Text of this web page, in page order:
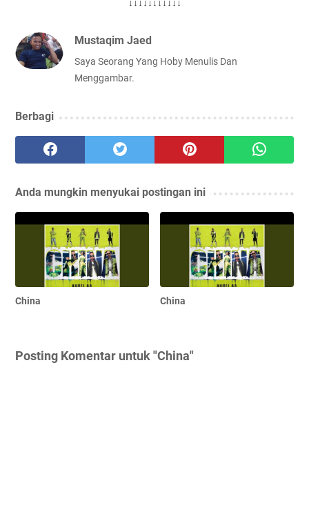
↓↓↓↓↓↓↓↓↓↓↓
Mustaqim Jaed
Saya Seorang Yang Hoby Menulis Dan
Menggambar.
Berbagi
Anda mungkin menyukai postingan ini
China China
Posting Komentar untuk "China"